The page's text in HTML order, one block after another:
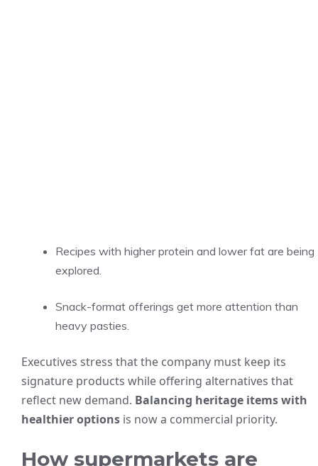
Recipes with higher protein and lower fat are being
explored.
Snack-format offerings get more attention than
heavy pasties.
Executives stress that the company must keep its
signature products while offering alternatives that
reflect new demand. Balancing heritage items with
healthier options is now a commercial priority.
How supermarkets are